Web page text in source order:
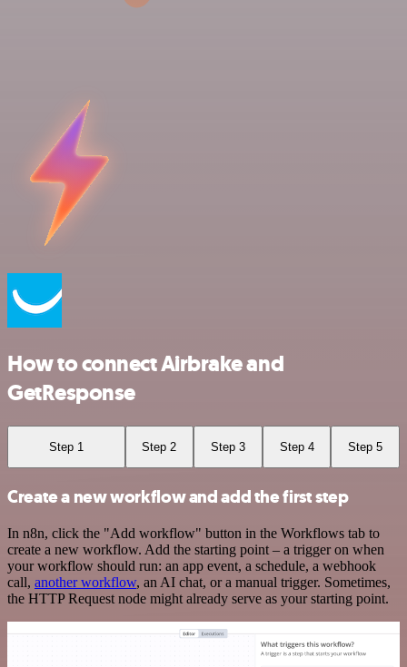
How to connect Airbrake and
GetResponse
Step 1 Step 2 Step 3 Step 4 Step 5
Create a new workflow and add the first step
In n8n, click the "Add workflow" button in the Workflows tab to
create a new workflow. Add the starting point – a trigger on when
your workflow should run: an app event, a schedule, a webhook
call, another workflow, an AI chat, or a manual trigger. Sometimes,
the HTTP Request node might already serve as your starting point.